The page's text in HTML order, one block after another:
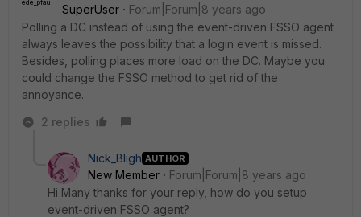
SuperUser
Forum|Forum|8 years ago
Polling a DC instead of using the event-driven FSSO agent
always leaves the possibility that a login event is missed.
Besides, polling places more load on the DC. Maybe you
could change the FSSO method to get rid of the
annoyance.
2 replies
Nick_Bligh AUTHOR
New Member
Forum|Forum|8 years ago
Hi Many thanks for your reply, how do you setup
event-driven FSSO agent?